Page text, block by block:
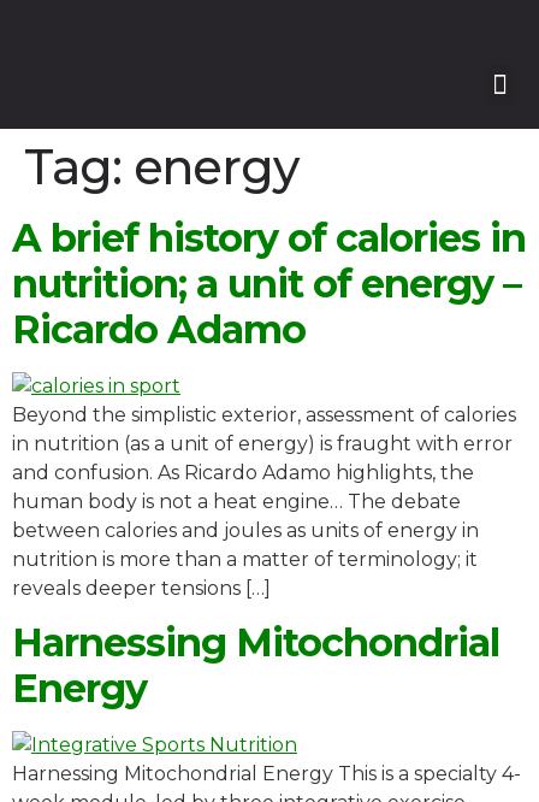
Tag: energy
A brief history of calories in
nutrition; a unit of energy –
Ricardo Adamo
Beyond the simplistic exterior, assessment of calories
in nutrition (as a unit of energy) is fraught with error
and confusion. As Ricardo Adamo highlights, the
human body is not a heat engine… The debate
between calories and joules as units of energy in
nutrition is more than a matter of terminology; it
reveals deeper tensions […]
Harnessing Mitochondrial
Energy
Harnessing Mitochondrial Energy This is a specialty 4-